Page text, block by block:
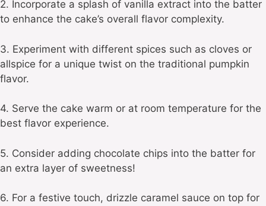
2. Incorporate a splash of vanilla extract into the batter
to enhance the cake’s overall flavor complexity.
3. Experiment with different spices such as cloves or
allspice for a unique twist on the traditional pumpkin
flavor.
4. Serve the cake warm or at room temperature for the
best flavor experience.
5. Consider adding chocolate chips into the batter for
an extra layer of sweetness!
6. For a festive touch, drizzle caramel sauce on top for